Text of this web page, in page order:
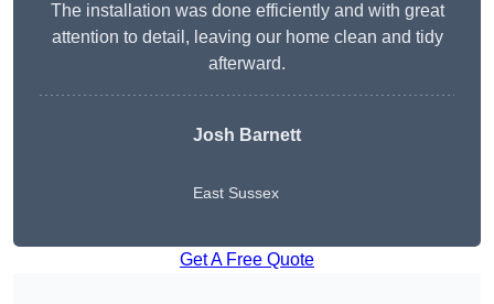
The installation was done efficiently and with great
attention to detail, leaving our home clean and tidy
afterward.
Josh Barnett
East Sussex
Get A Free Quote